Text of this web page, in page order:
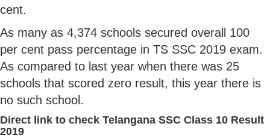
cent.
As many as 4,374 schools secured overall 100
per cent pass percentage in TS SSC 2019 exam.
As compared to last year when there was 25
schools that scored zero result, this year there is
no such school.
Direct link to check Telangana SSC Class 10 Result
2019